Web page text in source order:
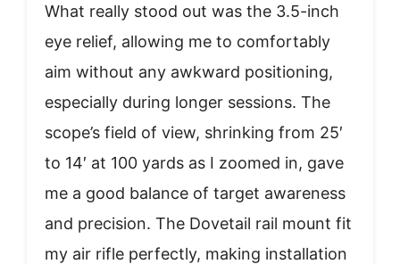
What really stood out was the 3.5-inch
eye relief, allowing me to comfortably
aim without any awkward positioning,
especially during longer sessions. The
scope’s field of view, shrinking from 25′
to 14′ at 100 yards as I zoomed in, gave
me a good balance of target awareness
and precision. The Dovetail rail mount fit
my air rifle perfectly, making installation